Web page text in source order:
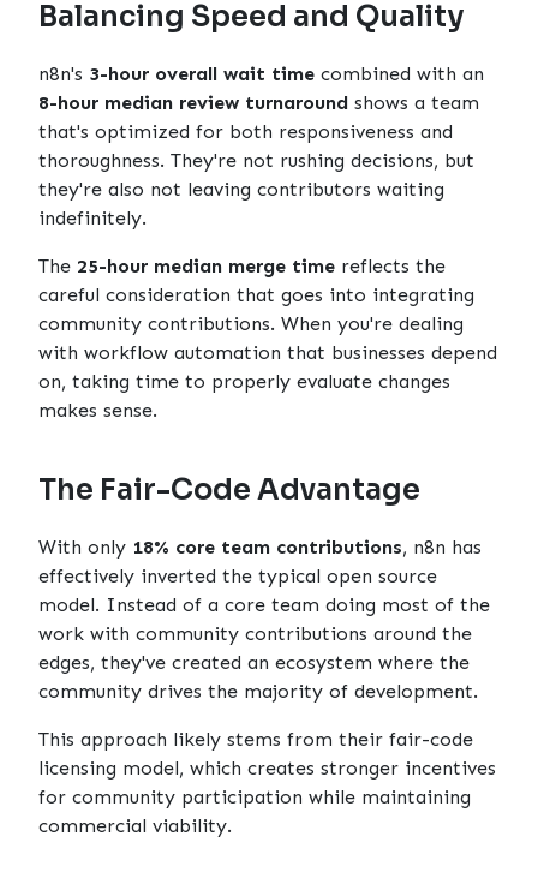
Balancing Speed and Quality
n8n's 3-hour overall wait time combined with an
8-hour median review turnaround shows a team
that's optimized for both responsiveness and
thoroughness. They're not rushing decisions, but
they're also not leaving contributors waiting
indefinitely.
The 25-hour median merge time reflects the
careful consideration that goes into integrating
community contributions. When you're dealing
with workflow automation that businesses depend
on, taking time to properly evaluate changes
makes sense.
The Fair-Code Advantage
With only 18% core team contributions, n8n has
effectively inverted the typical open source
model. Instead of a core team doing most of the
work with community contributions around the
edges, they've created an ecosystem where the
community drives the majority of development.
This approach likely stems from their fair-code
licensing model, which creates stronger incentives
for community participation while maintaining
commercial viability.